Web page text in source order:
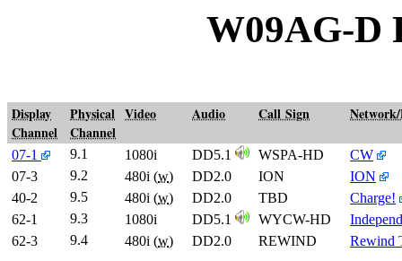
W09AG-D
Display
Channel
Physical
Channel
Video Audio Call Sign
07-1 9.1 1080i DD5.1 WSPA-HD
CW
07-3
9.2 480i (w) DD2.0 ION
ION
40-2
9.5 480i (w) DD2.0 TBD
Charge!
62-1
9.3 1080i DD5.1 WYCW-HD
62-3
9.4 480i (w) DD2.0 REWIND Rewind